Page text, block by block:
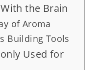
the Brain
of Aroma
Building Tools
Used for